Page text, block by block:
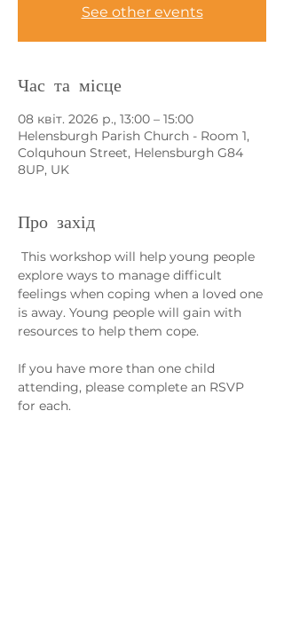
See other events
Час та місце
08 квіт. 2026 р., 13:00 – 15:00
Helensburgh Parish Church - Room 1,
Colquhoun Street, Helensburgh G84
8UP, UK
Про захід
This workshop will help young people
explore ways to manage difficult
feelings when coping when a loved one
is away. Young people will gain with
resources to help them cope.
If you have more than one child
attending, please complete an RSVP
for each.